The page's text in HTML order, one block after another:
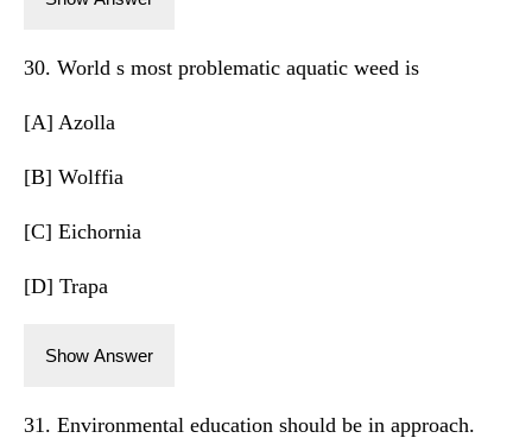
30. World s most problematic aquatic weed is
[A] Azolla
[B] Wolffia
[C] Eichornia
[D] Trapa
Show Answer
31. Environmental education should be in approach.